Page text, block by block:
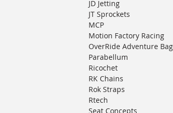
JD Jetting
JT Sprockets
MCP
Motion Factory Racing
OverRide Adventure
Parabellum
Ricochet
RK Chains
Rok Straps
Rtech
Seat Concepts